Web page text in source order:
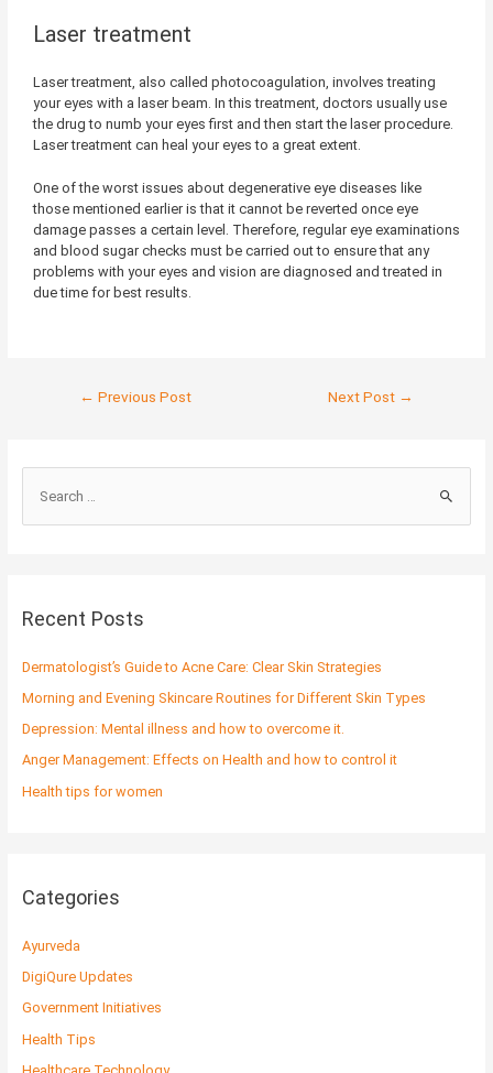
Laser treatment
Laser treatment, also called photocoagulation, involves treating
your eyes with a laser beam. In this treatment, doctors usually use
the drug to numb your eyes first and then start the laser procedure.
Laser treatment can heal your eyes to a great extent.
One of the worst issues about degenerative eye diseases like
those mentioned earlier is that it cannot be reverted once eye
damage passes a certain level. Therefore, regular eye examinations
and blood sugar checks must be carried out to ensure that any
problems with your eyes and vision are diagnosed and treated in
due time for best results.
← Previous Post Next Post →
e
c
f
o
r
Recent Posts
Dermatologist’s Guide to Acne Care: Clear Skin Strategies
Morning and Evening Skincare Routines for Different Skin Types
Depression: Mental illness and how to overcome it.
Anger Management: Effects on Health and how to control it
Health tips for women
Categories
Ayurveda
DigiQure Updates
Government Initiatives
Health Tips